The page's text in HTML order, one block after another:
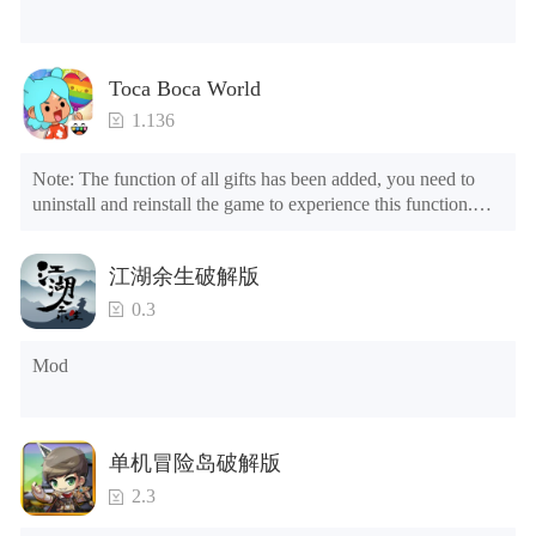
Toca Boca World
1.136
Note: The function of all gifts has been added, you need to
uninstall and reinstall the game to experience this function.
1. The game is three times faster than before
2. Including all maps (including rooms and furniture)
3. Include all roles
4. All gifts are available (you can slide to the far right in the
post office, there is a window on the far right, and you can use
Tips: When your installation fails, please refer to the following
solutions
Please try to download and install another version of the game
江湖余生破解版
0.3
Mod
单机冒险岛破解版
2.3